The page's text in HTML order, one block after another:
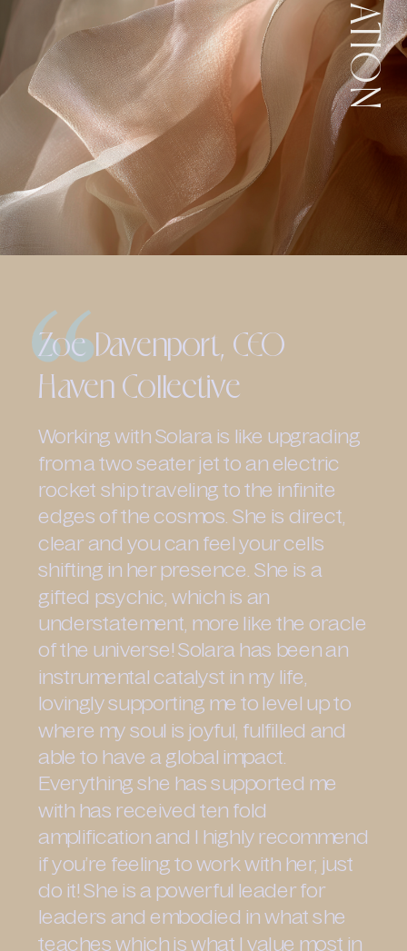
Working with Solara is like upgrading
from a two seater jet to an electric
rocket ship traveling to the infinite
edges of the cosmos. She is direct,
clear and you can feel your cells
shifting in her presence. She is a
gifted psychic, which is an
understatement, more like the oracle
of the universe! Solara has been an
instrumental catalyst in my life,
lovingly supporting me to level up to
where my soul is joyful, fulfilled and
able to have a global impact.
Everything she has supported me
with has received ten fold
amplification and I highly recommend
if you’re feeling to work with her, just
do it! She is a powerful leader for
leaders and embodied in what she
teaches which is what I value most in
Zoe Davenport, CEO
Haven Collective